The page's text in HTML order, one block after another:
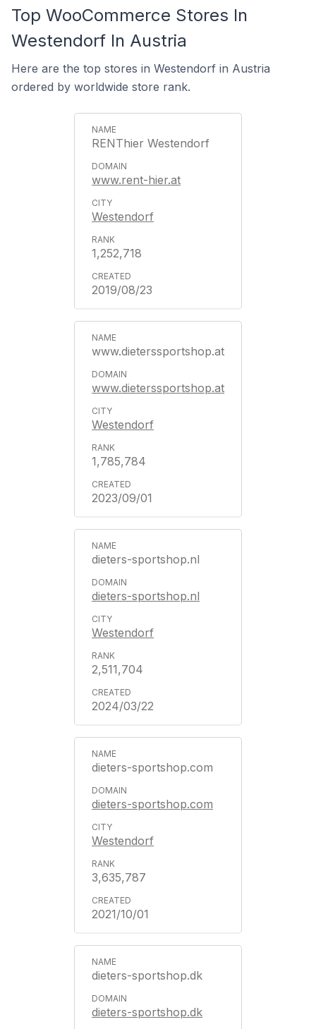
Top WooCommerce Stores In
Westendorf In Austria
Here are the top stores in Westendorf in Austria
ordered by worldwide store rank.
RENThier Westendorf
www.rent-hier.at
Westendorf
1,252,718
2019/08/23
www.dieterssportshop.at
www.dieterssportshop.at
Westendorf
1,785,784
2023/09/01
dieters-sportshop.nl
dieters-sportshop.nl
Westendorf
2,511,704
2024/03/22
dieters-sportshop.com
dieters-sportshop.com
Westendorf
3,635,787
2021/10/01
dieters-sportshop.dk
dieters-sportshop.dk